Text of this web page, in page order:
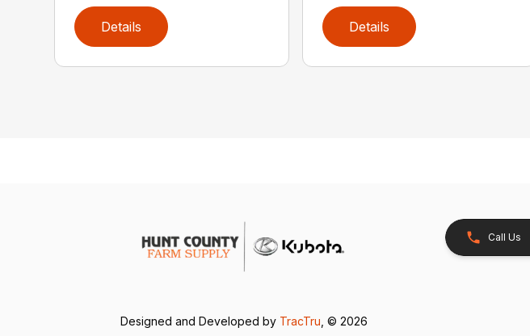
Details Details
Call Us
Designed and Developed by TracTru , © 2026